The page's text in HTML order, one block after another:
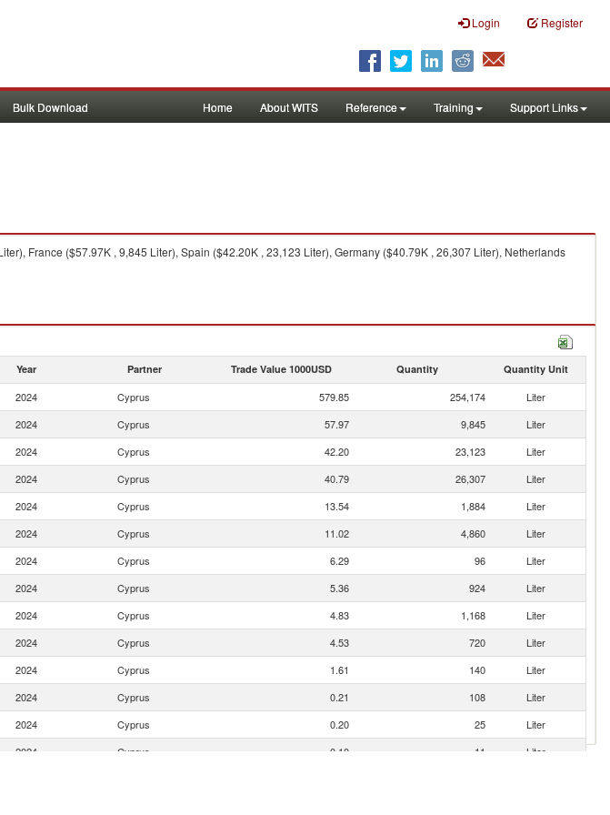
Login Register
Bulk Download Home About WITS Reference Training Support Links
France ($57.97K , 9,845 Liter), Spain ($42.20K , 23,123 Liter), Germany ($40.79K , 26,307 Liter), Netherlands
Year Partner Trade Value 1000USD Quantity Quantity Unit
2024 Cyprus 579.85 254,174
Liter
2024 Cyprus 57.97 9,845
Liter
2024 Cyprus 42.20 23,123
Liter
2024 Cyprus 40.79 26,307
Liter
2024 Cyprus 13.54 1,884
Liter
2024 Cyprus 11.02 4,860
Liter
2024 Cyprus 6.29 96
Liter
2024 Cyprus 5.36 924
Liter
2024 Cyprus 4.83 1,168
Liter
2024 Cyprus 4.53 720
Liter
2024 Cyprus 1.61 140
Liter
2024 Cyprus 0.21 108
Liter
2024 Cyprus 0.20 25
Liter
2024 Cyprus 0.10 11 Liter